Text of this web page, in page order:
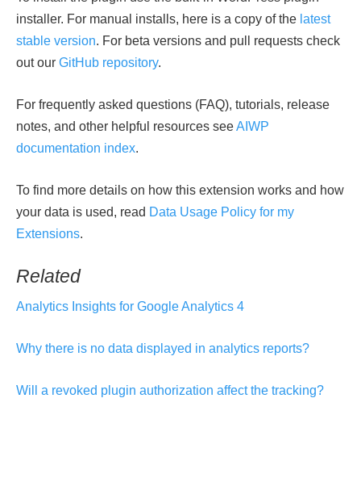
installer. For manual installs, here is a copy of the latest
stable version. For beta versions and pull requests check
out our GitHub repository.
For frequently asked questions (FAQ), tutorials, release
notes, and other helpful resources seeAIWP
documentation index.
To find more details on how this extension works and how
your data is used, read Data Usage Policy for my
Extensions.
Related
Analytics Insights for Google Analytics 4
Why there is no data displayed in analytics reports?
Will a revoked plugin authorization affect the tracking?